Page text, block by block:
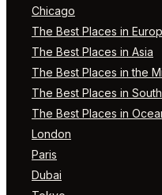
Chicago
The Best Places in
The Best Places in Asia
The Best Places in the
The Best Places in
The Best Places in
London
Paris
Dubai